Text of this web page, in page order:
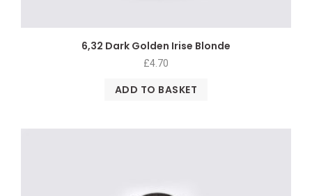
6,32 Dark Golden Irise Blonde
£4.70
ADD TO BASKET